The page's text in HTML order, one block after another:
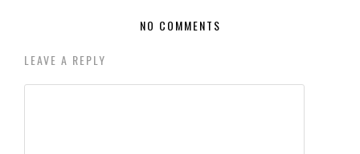
NO COMMENTS
LEAVE A REPLY